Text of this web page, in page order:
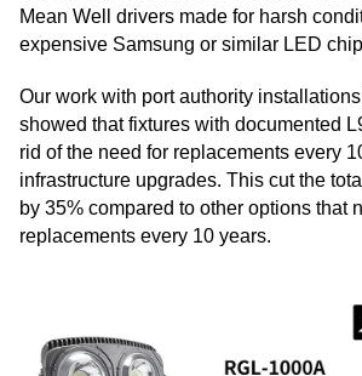
Mean Well drivers made for harsh
expensive Samsung or similar LED
Our work with port authority
showed that fixtures with documented
rid of the need for replacements every
infrastructure upgrades. This cut the
by 35% compared to other options that
replacements every 10 years.